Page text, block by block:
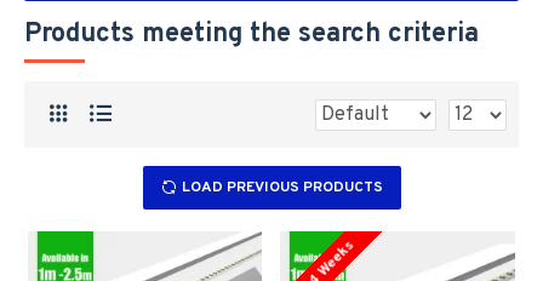
Products meeting the search criteria
LOAD PREVIOUS PRODUCTS